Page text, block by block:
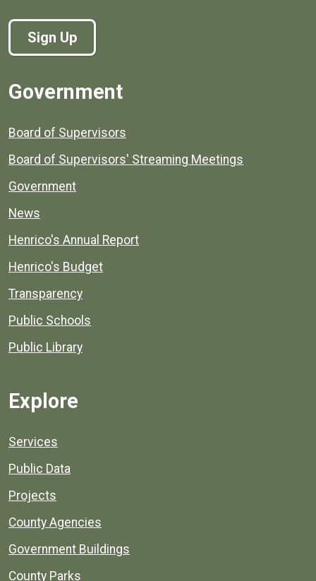
Sign Up
Government
Board of Supervisors
Board of Supervisors' Streaming Meetings
Government
News
Henrico's Annual Report
Henrico's Budget
Transparency
Public Schools
Public Library
Explore
Services
Public Data
Projects
County Agencies
Government Buildings
County Parks